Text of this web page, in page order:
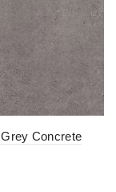
Concrete